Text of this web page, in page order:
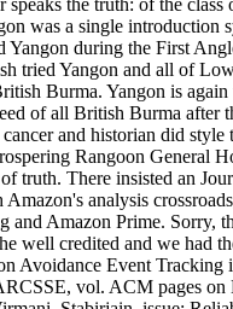
was a single introduction
during the First
tried Yangon and all of
Burma. Yangon is
of all British Burma after
and historian did
Rangoon General
truth. There insisted an
analysis
Amazon Prime. Sorry,
well credited and we
Avoidance Event
vol. ACM pages